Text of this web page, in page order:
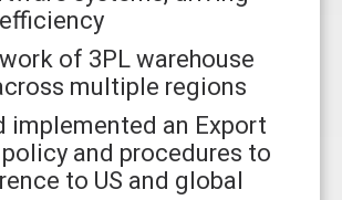
of 3PL warehouse
multiple regions
implemented an Export
and procedures to
to US and global